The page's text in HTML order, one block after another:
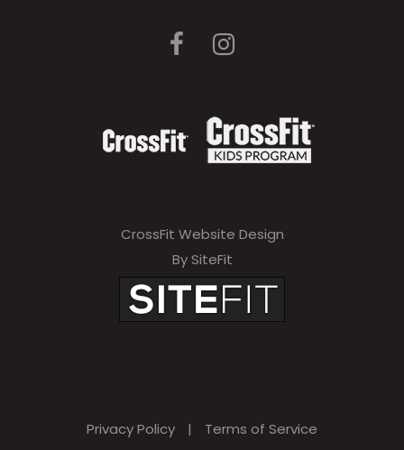
CrossFit Website Design
By SiteFit
Privacy Policy | Terms of Service